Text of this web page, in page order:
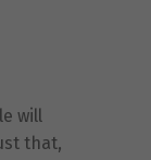
will
that,